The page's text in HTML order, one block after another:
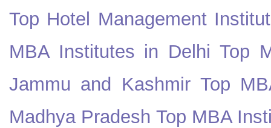
Top Hotel Management
MBA Institutes in Delhi Top
Jammu and Kashmir Top
Madhya Pradesh Top MBA